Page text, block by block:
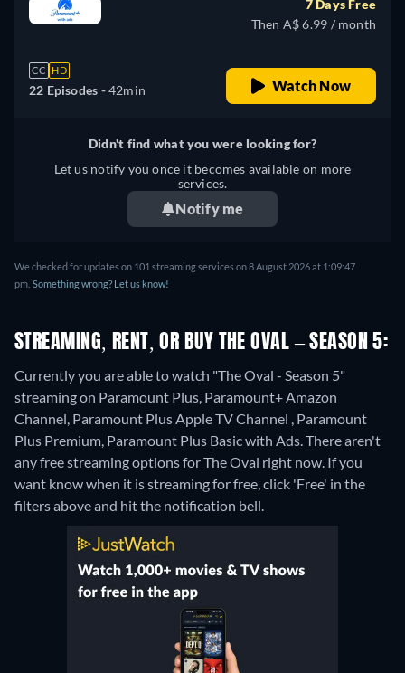
CC HD
22 Episodes -42min
7 Days Free
Then A$ 6.99 / month
Watch Now
Didn't find what you were looking for?
Let us notify you once it becomes available on more
services.
Notify me
We checked for updates on 101 streaming services on 8 August 2026 at 1:09:47
pm. Something wrong? Let us know!
STREAMING, RENT, OR BUY THE OVAL – SEASON 5:
Currently you are able to watch "The Oval - Season 5"
streaming on Paramount Plus, Paramount+ Amazon
Channel, Paramount Plus Apple TV Channel , Paramount
Plus Premium, Paramount Plus Basic with Ads.There aren't
any free streaming options for The Oval right now. If you
want know when it is streaming for free, click 'Free' in the
filters above and hit the notification bell.